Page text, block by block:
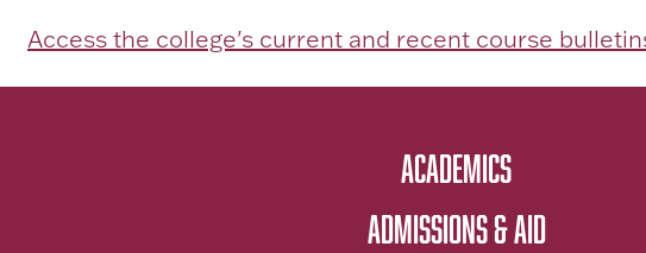
Access the college's current and recent course
ACADEMICS
ADMISSIONS & AID